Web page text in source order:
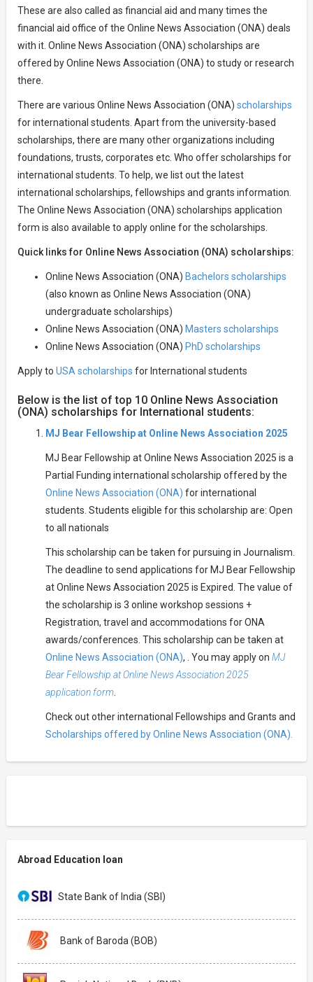
These are also called as financial aid and many times the
financial aid office of the Online News Association (ONA) deals
with it. Online News Association (ONA) scholarships are
offered by Online News Association (ONA) to study or research
there.
There are various Online News Association (ONA) scholarships
for international students. Apart from the university-based
scholarships, there are many other organizations including
foundations, trusts, corporates etc. Who offer scholarships for
international students. To help, we list out the latest
international scholarships, fellowships and grants information.
The Online News Association (ONA) scholarships application
form is also available to apply online for the scholarships.
Quick links for Online News Association (ONA) scholarships:
Online News Association (ONA) Bachelors scholarships
(also known as Online News Association (ONA)
undergraduate scholarships)
Online News Association (ONA) Masters scholarships
Online News Association (ONA) PhD scholarships
Apply to USA scholarships for International students
Below is the list of top 10 Online News Association
(ONA) scholarships for International students:
MJ Bear Fellowship at Online News Association 2025
MJ Bear Fellowship at Online News Association 2025 is a
Partial Funding international scholarship offered by the
Online News Association (ONA) for international
students. Students eligible for this scholarship are: Open
to all nationals
This scholarship can be taken for pursuing in Journalism.
The deadline to send applications for MJ Bear Fellowship
at Online News Association 2025 is Expired. The value of
the scholarship is 3 online workshop sessions +
Registration, travel and accommodations for ONA
awards/conferences. This scholarship can be taken at
Online News Association (ONA), . You may apply on MJ
Bear Fellowship at Online News Association 2025
application form.
Check out other international Fellowships and Grants and
Scholarships offered by Online News Association (ONA).
Abroad Education loan
State Bank of India (SBI)
Bank of Baroda (BOB)